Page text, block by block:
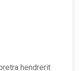
hendrerit